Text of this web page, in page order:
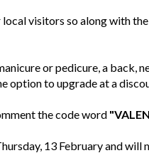
visitors so along with
or pedicure, a back,
option to upgrade at a
the code word
13 February and will